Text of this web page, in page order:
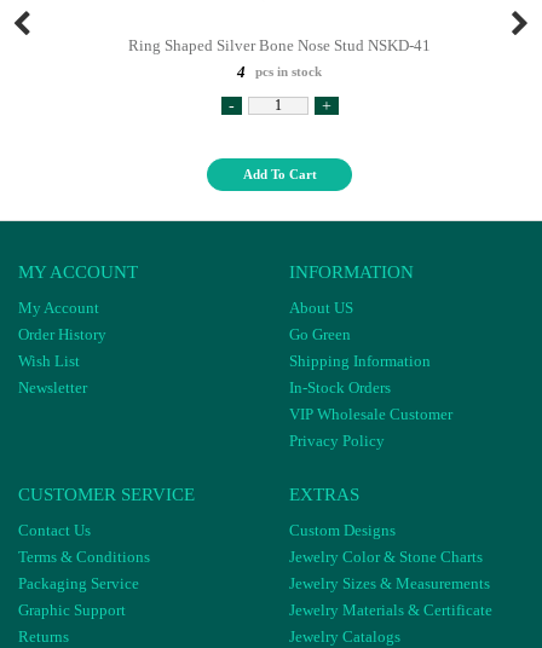
Ring Shaped Silver Bone Nose Stud NSKD-41
4
pcs in stock
- +
Add To Cart
MY ACCOUNT
My Account
Order History
Wish List
Newsletter
INFORMATION
About US
Go Green
Shipping Information
In-Stock Orders
VIP Wholesale Customer
Privacy Policy
CUSTOMER SERVICE
Contact Us
Terms & Conditions
Packaging Service
Graphic Support
Returns
EXTRAS
Custom Designs
Jewelry Color & Stone Charts
Jewelry Sizes & Measurements
Jewelry Materials & Certificate
Jewelry Catalogs